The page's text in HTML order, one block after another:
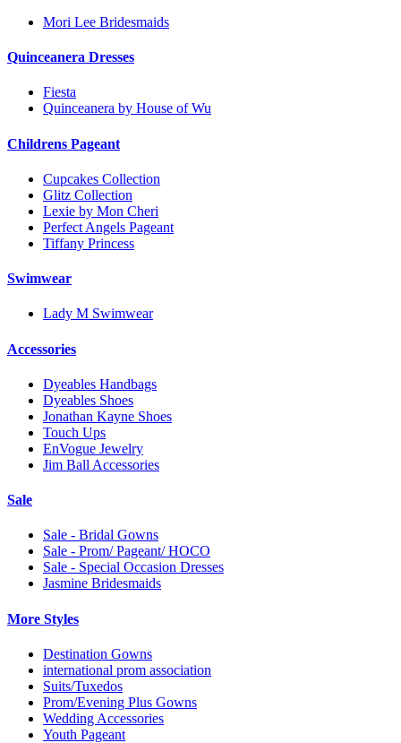
Mori Lee Bridesmaids
Quinceanera Dresses
Fiesta
Quinceanera by House of Wu
Childrens Pageant
Cupcakes Collection
Glitz Collection
Lexie by Mon Cheri
Perfect Angels Pageant
Tiffany Princess
Swimwear
Lady M Swimwear
Accessories
Dyeables Handbags
Dyeables Shoes
Jonathan Kayne Shoes
Touch Ups
EnVogue Jewelry
Jim Ball Accessories
Sale
Sale - Bridal Gowns
Sale - Prom/ Pageant/ HOCO
Sale - Special Occasion Dresses
Jasmine Bridesmaids
More Styles
Destination Gowns
international prom association
Suits/Tuxedos
Prom/Evening Plus Gowns
Wedding Accessories
Youth Pageant